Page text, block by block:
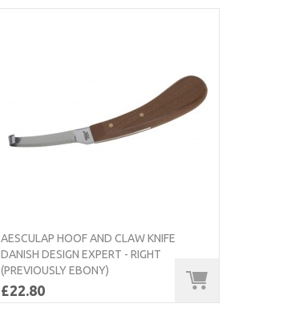
AESCULAP HOOF AND CLAW KNIFE
DANISH DESIGN EXPERT - RIGHT
(PREVIOUSLY EBONY)
£22.80